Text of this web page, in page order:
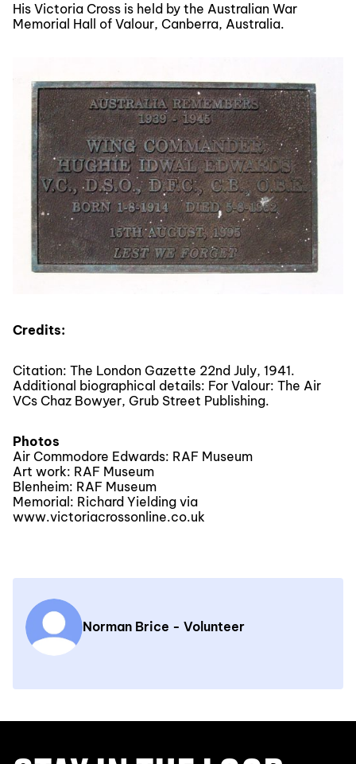
His Victoria Cross is held by the Australian War
Memorial Hall of Valour, Canberra, Australia.
Credits:
Citation: The London Gazette 22nd July, 1941.
Additional biographical details: For Valour: The Air
VCs Chaz Bowyer, Grub Street Publishing.
Photos
Air Commodore Edwards: RAF Museum
Art work: RAF Museum
Blenheim: RAF Museum
Memorial: Richard Yielding via
www.victoriacrossonline.co.uk
Norman Brice - Volunteer